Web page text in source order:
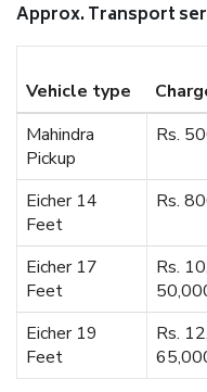
Approx. Transport
Vehicle type
Mahindra
Pickup
Rs.
Eicher 14
Feet
Rs.
Eicher 17
Feet
Rs.
Eicher 19
Feet
Rs.